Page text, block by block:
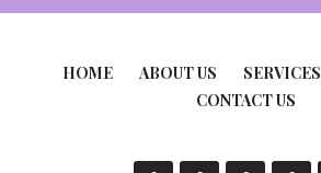
HOME ABOUT US SERVICES
CONTACT US